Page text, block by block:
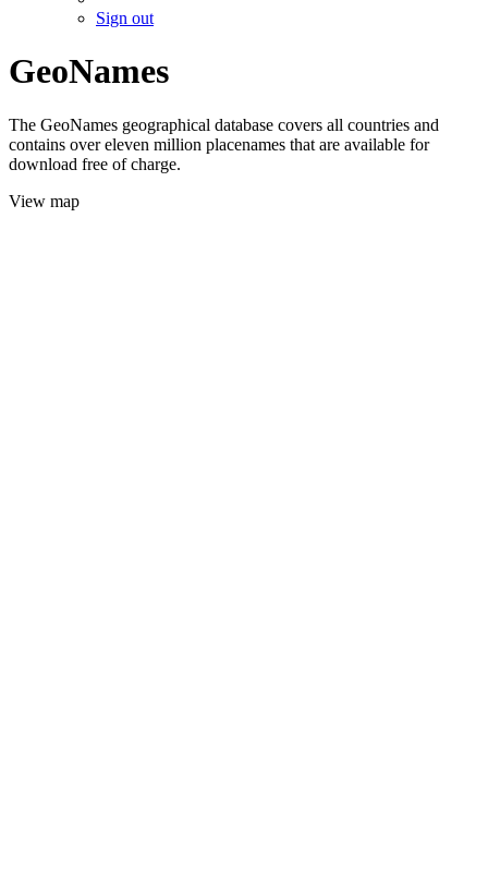
Sign out
GeoNames
The GeoNames geographical database covers all countries and
contains over eleven million placenames that are available for
download free of charge.
View map